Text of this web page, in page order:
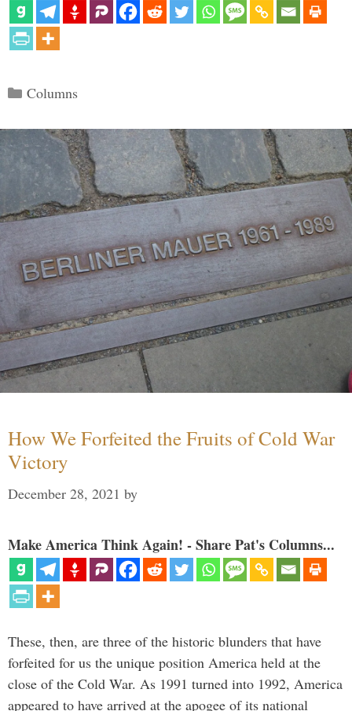
Categories
Columns
How We Forfeited the Fruits of Cold War
Victory
December 28, 2021 by
Make America Think Again! - Share Pat's Columns...
These, then, are three of the historic blunders that have
forfeited for us the unique position America held at the
close of the Cold War. As 1991 turned into 1992, America
appeared to have arrived at the apogee of its national